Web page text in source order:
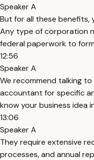
Speaker A
But for all these benefits,
Any type of corporation
federal paperwork to
12:56
Speaker A
We recommend talking
accountant for specific
know your business idea
13:06
Speaker A
They require extensive
processes, and annual